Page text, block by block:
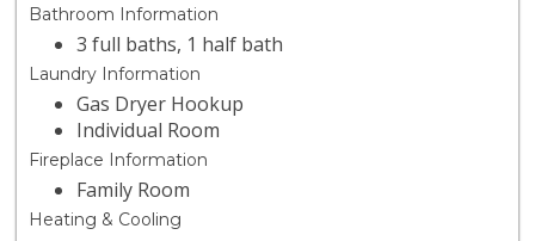
Bathroom Information
3 full baths, 1 half bath
Laundry Information
Gas Dryer Hookup
Individual Room
Fireplace Information
Family Room
Heating & Cooling